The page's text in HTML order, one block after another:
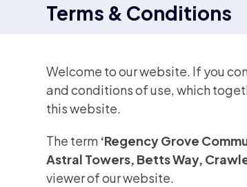
Terms & Conditions
Welcome to our website. If you
and conditions of use, which
this website.
The term ‘Regency Grove
Astral Towers, Betts Way,
viewer of our website.